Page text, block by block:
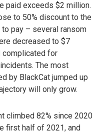
paid exceeds $2 million.
to 50% discount to the
pay – several ransom
decreased to $7
complicated for
The most
by BlackCat jumped up
will only grow.
climbed 82% since 2020
first half of 2021, and